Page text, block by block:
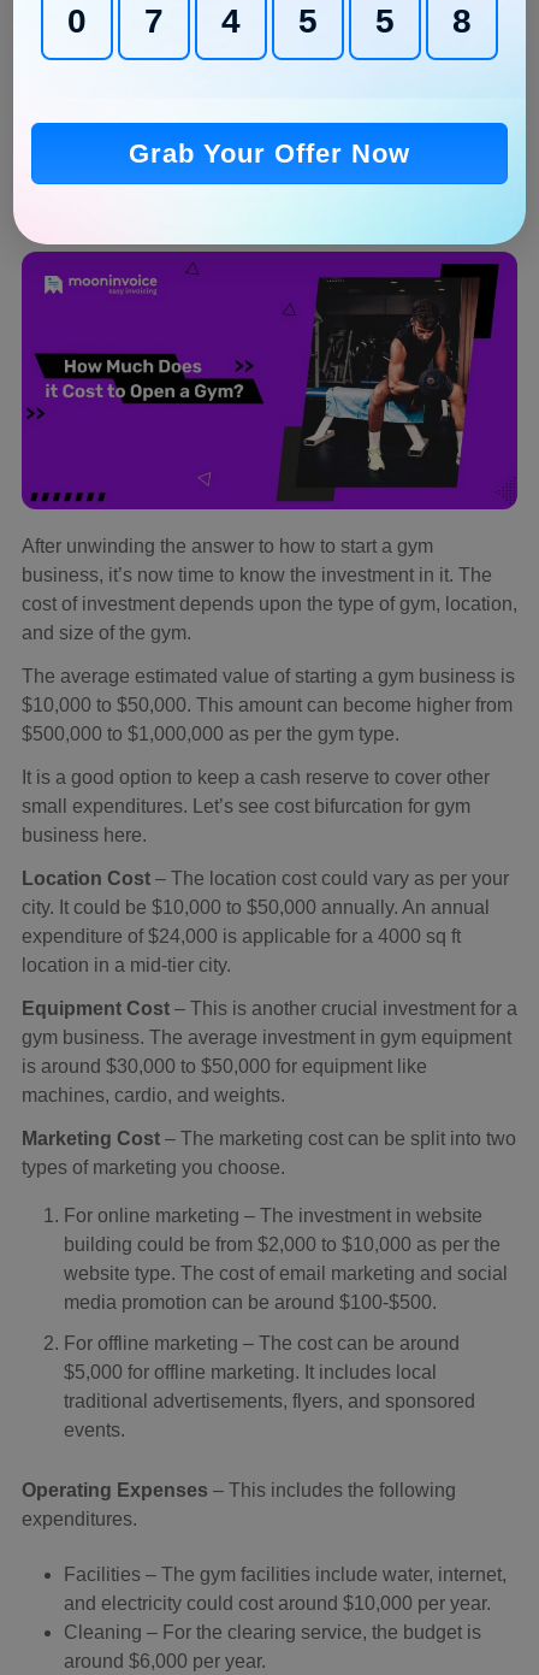
Posting reels and stories is important for the gym
business
How Much Does it Cost to Open a
After unwinding the answer to how to start a gym
business, it’s now time to know the investment in it. The
cost of investment depends upon the type of gym, location,
and size of the gym.
The average estimated value of starting a gym business is
$10,000 to $50,000. This amount can become higher from
$500,000 to $1,000,000 as per the gym type.
It is a good option to keep a cash reserve to cover other
small expenditures. Let’s see cost bifurcation for gym
business here.
Location Cost – The location cost could vary as per your
city. It could be $10,000 to $50,000 annually. An annual
expenditure of $24,000 is applicable for a 4000 sq ft
location in a mid-tier city.
Equipment Cost – This is another crucial investment for a
gym business. The average investment in gym equipment
is around $30,000 to $50,000 for equipment like
machines, cardio, and weights.
Marketing Cost – The marketing cost can be split into two
types of marketing you choose.
For online marketing – The investment in website
building could be from $2,000 to $10,000 as per the
website type. The cost of email marketing and social
media promotion can be around $100-$500.
For offline marketing – The cost can be around
$5,000 for offline marketing. It includes local
traditional advertisements, flyers, and sponsored
events.
Operating Expenses – This includes the following
expenditures.
Facilities – The gym facilities include water, internet,
and electricity could cost around $10,000 per year.
Cleaning – For the clearing service, the budget is
around $6,000 per year.
0 7 4 5 5 7
Grab Your Offer Now